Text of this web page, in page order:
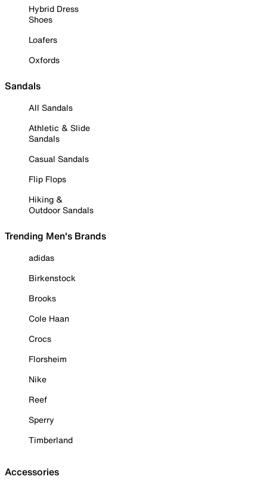
Hybrid Dress
Shoes
Loafers
Oxfords
Sandals
All Sandals
Athletic & Slide
Sandals
Casual Sandals
Flip Flops
Hiking &
Outdoor Sandals
Trending Men's Brands
adidas
Birkenstock
Brooks
Cole Haan
Crocs
Florsheim
Nike
Reef
Sperry
Timberland
Accessories